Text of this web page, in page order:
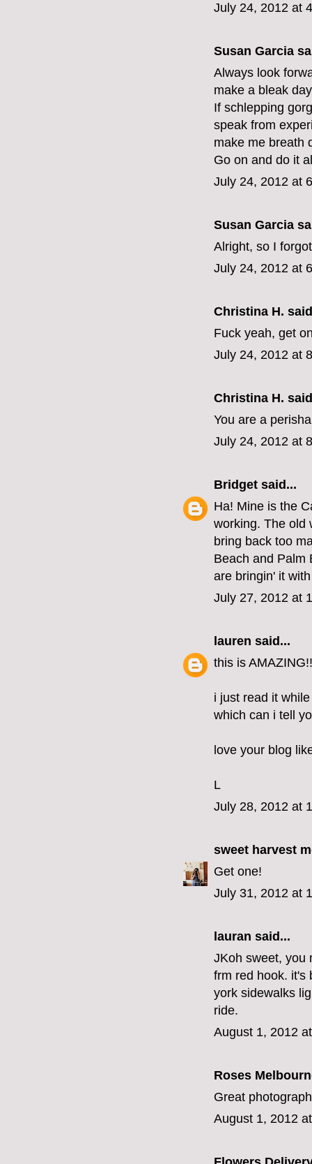
July 24, 2012 at
Susan Garcia
Always look
make a bleak
If schlepping
speak from
make me breath
Go on and do it
July 24, 2012 at
Susan Garcia
Alright, so I
July 24, 2012 at
Christina H.
Fuck yeah, get
July 24, 2012 at
Christina H.
You are a
July 24, 2012 at
Bridget said...
Ha! Mine is the
working. The old
bring back too
Beach and Palm
are bringin' it
July 27, 2012 at
lauren said...
this is
i just read it
which can i tell
love your blog
L
July 28, 2012 at
sweet harvest
Get one!
July 31, 2012 at
lauran said...
JKoh sweet, you
frm red hook. it's
york sidewalks
ride.
August 1, 2012
Roses
Great
August 1, 2012